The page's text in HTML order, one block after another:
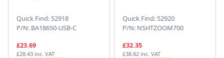
Quick Find: 52918
P/N: BA18650-USB-C
£23.69
£28.43 inc. VAT
Quick Find: 52920
P/N: NSHTZOOM700
£32.35
£38.82 inc. VAT